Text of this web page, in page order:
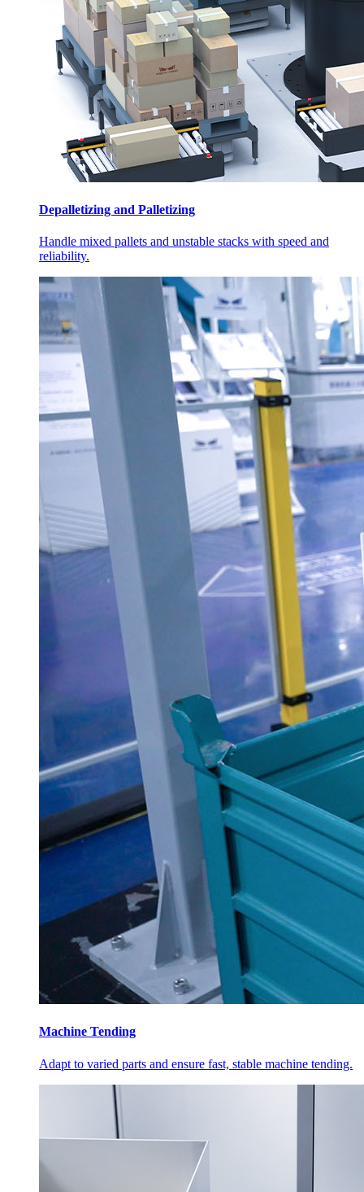
Depalletizing and Palletizing
Handle mixed pallets and unstable stacks with speed and
reliability.
Machine Tending
Adapt to varied parts and ensure fast, stable machine tending.